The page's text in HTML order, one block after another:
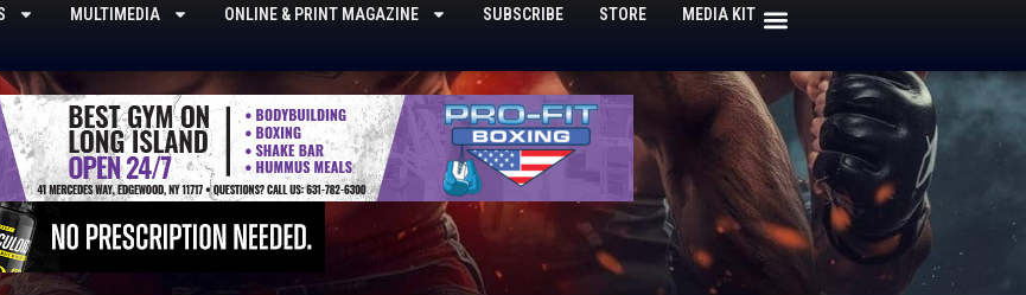
MULTIMEDIA ONLINE & PRINT MAGAZINE SUBSCRIBE STORE MEDIA KIT